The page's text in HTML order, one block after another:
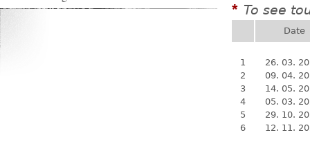
* To see
Date
1
26. 03.
2
09. 04.
3
14. 05.
4
05. 03.
5
29. 10.
6
12. 11.